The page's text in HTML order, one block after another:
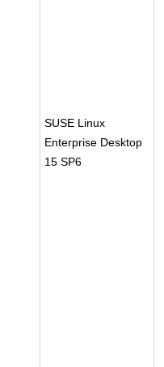
SUSE Linux
Enterprise Desktop
15 SP6